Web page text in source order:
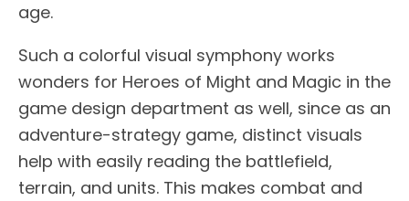
age.
Such a colorful visual symphony works
wonders for Heroes of Might and Magic in the
game design department as well, since as an
adventure-strategy game, distinct visuals
help with easily reading the battlefield,
terrain, and units. This makes combat and